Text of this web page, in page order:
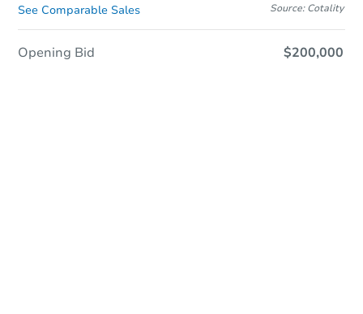
See Comparable Sales Source: Cotality
Opening Bid $200,000